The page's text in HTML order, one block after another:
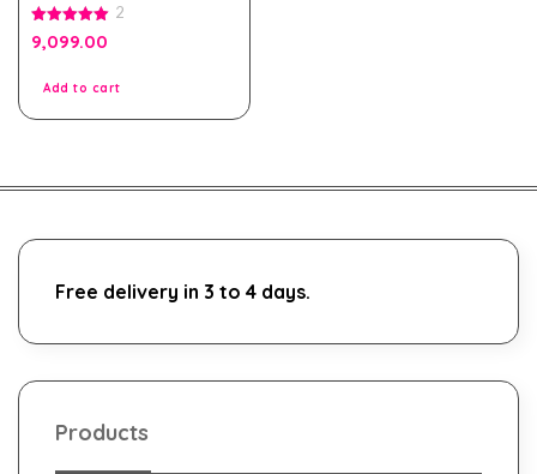
for Women
5.00
out of 5
2
9,099.00
Add to cart
Free delivery in 3 to 4 days.
Products